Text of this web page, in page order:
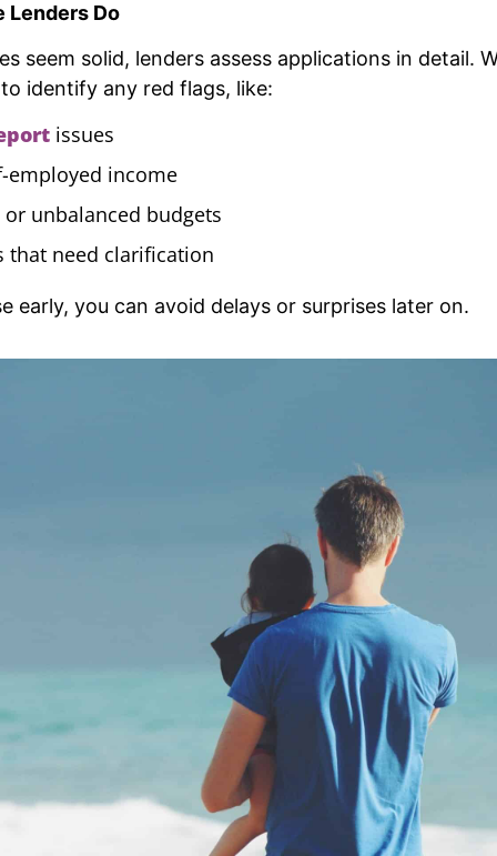
Lenders Do
seem solid, lenders assess applications in detail.
identify any red flags, like:
issues
employed income
unbalanced budgets
that need clarification
early, you can avoid delays or surprises later on.